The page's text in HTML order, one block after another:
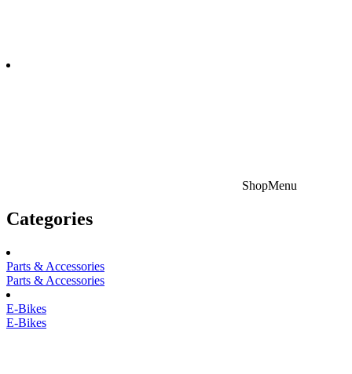
ShopMenu
Categories
Parts & Accessories
Parts & Accessories
E-Bikes
E-Bikes